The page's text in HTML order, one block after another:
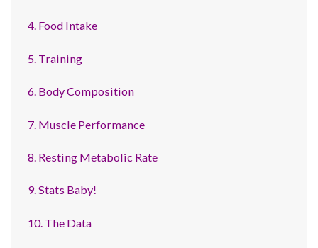
4. Food Intake
5. Training
6. Body Composition
7. Muscle Performance
8. Resting Metabolic Rate
9. Stats Baby!
10. The Data